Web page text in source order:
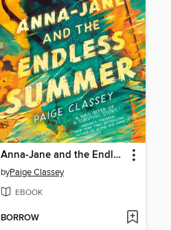
Anna-Jane and the Endless Summer
byPaige Classey
EBOOK
BORROW